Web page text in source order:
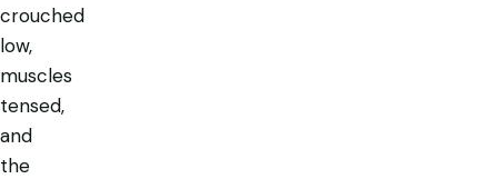
crouched
low,
muscles
tensed,
and
the